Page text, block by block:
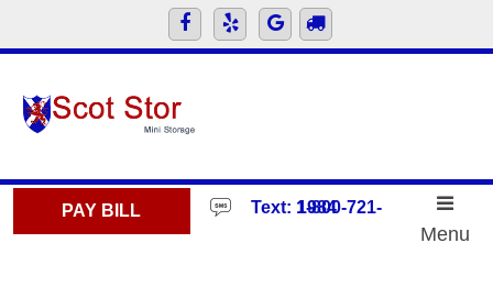
PAY BILL Text: 1-800-721-1984
Menu